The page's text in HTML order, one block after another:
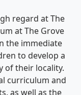
regard at The
at The Grove
the immediate
to develop a
of their locality.
curriculum and
as well as the